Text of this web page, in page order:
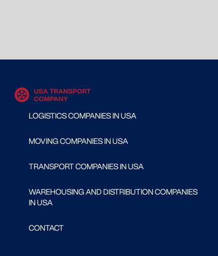
LOGISTICS COMPANIES IN USA
MOVING COMPANIES IN USA
TRANSPORT COMPANIES IN USA
WAREHOUSING AND DISTRIBUTION COMPANIES
IN USA
CONTACT